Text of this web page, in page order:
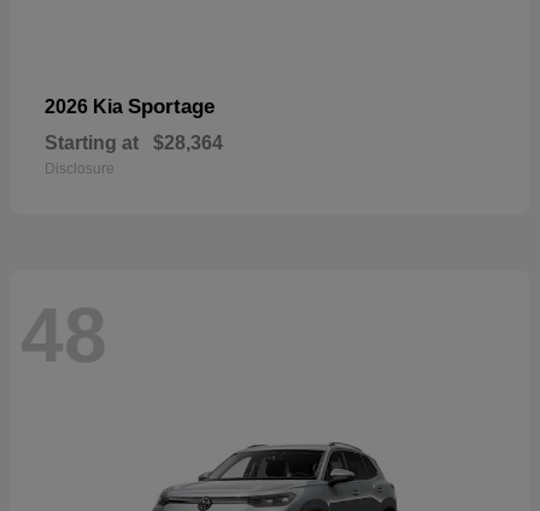
2026 Kia Sportage
Starting at $28,364
Disclosure
48